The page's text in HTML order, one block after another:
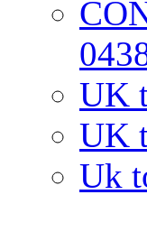
UK
UK
Uk